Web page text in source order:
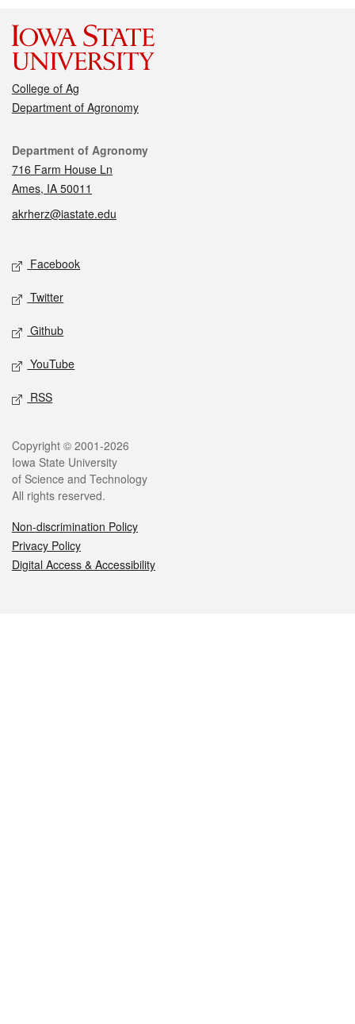
College of Ag
Department of Agronomy
Contact
Department of Agronomy
716 Farm House Ln
Ames, IA 50011
akrherz@iastate.edu
Social media
Facebook
Twitter
Github
YouTube
RSS
Legal
Copyright © 2001-2026
Iowa State University
of Science and Technology
All rights reserved.
Non-discrimination Policy
Privacy Policy
Digital Access & Accessibility